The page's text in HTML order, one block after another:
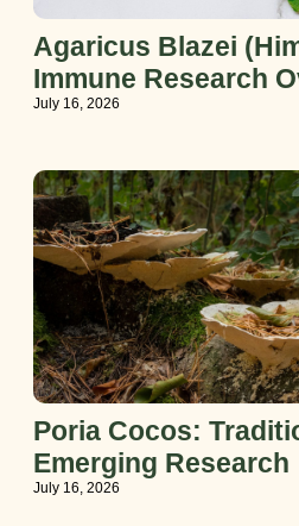
Agaricus Blazei
Immune Research
July 16, 2026
Poria Cocos:
Emerging Research
July 16, 2026